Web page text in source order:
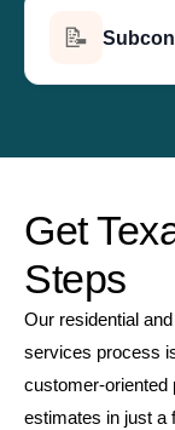
📝
Get
Steps
Our residential
services process
customer-oriented
estimates in just a